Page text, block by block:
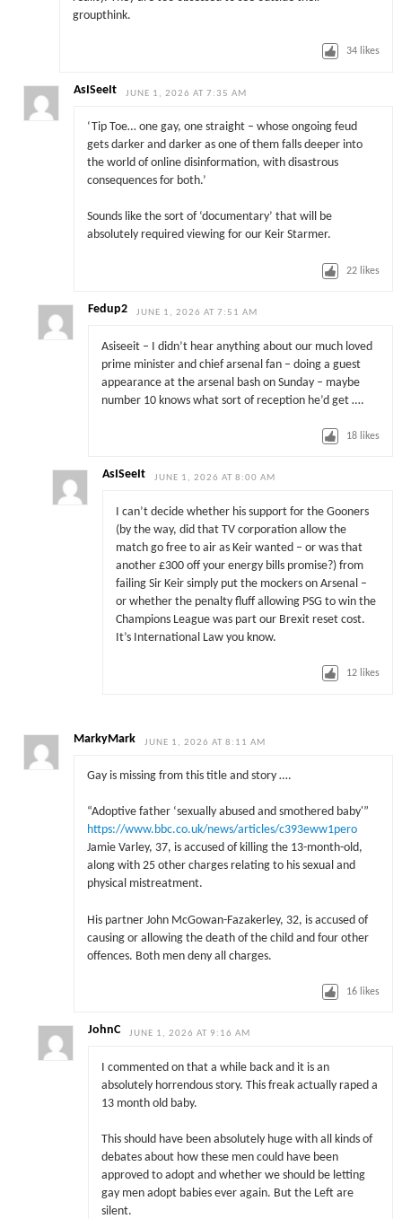
groupthink.
34 likes
AsISeeIt JUNE 1, 2026 AT 7:35 AM
‘Tip Toe… one gay, one straight – whose ongoing feud
gets darker and darker as one of them falls deeper into
the world of online disinformation, with disastrous
consequences for both.’
Sounds like the sort of ‘documentary’ that will be
absolutely required viewing for our Keir Starmer.
22 likes
Fedup2 JUNE 1, 2026 AT 7:51 AM
Asiseeit – I didn’t hear anything about our much loved
prime minister and chief arsenal fan – doing a guest
appearance at the arsenal bash on Sunday – maybe
number 10 knows what sort of reception he’d get ….
18 likes
AsISeeIt JUNE 1, 2026 AT 8:00 AM
I can’t decide whether his support for the Gooners
(by the way, did that TV corporation allow the
match go free to air as Keir wanted – or was that
another £300 off your energy bills promise?) from
failing Sir Keir simply put the mockers on Arsenal –
or whether the penalty fluff allowing PSG to win the
Champions League was part our Brexit reset cost.
It’s International Law you know.
12 likes
MarkyMark JUNE 1, 2026 AT 8:11 AM
Gay is missing from this title and story ….
“Adoptive father ‘sexually abused and smothered baby'”
https://www.bbc.co.uk/news/articles/c393eww1pero
Jamie Varley, 37, is accused of killing the 13-month-old,
along with 25 other charges relating to his sexual and
physical mistreatment.
His partner John McGowan-Fazakerley, 32, is accused of
causing or allowing the death of the child and four other
offences. Both men deny all charges.
16 likes
JohnC JUNE 1, 2026 AT 9:16 AM
I commented on that a while back and it is an
absolutely horrendous story. This freak actually raped a
13 month old baby.
This should have been absolutely huge with all kinds of
debates about how these men could have been
approved to adopt and whether we should be letting
gay men adopt babies ever again. But the Left are
silent.